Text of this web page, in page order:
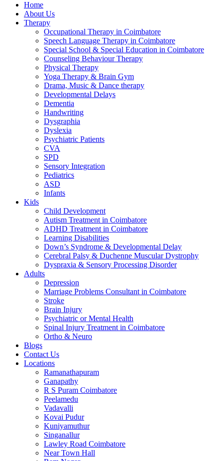
Home
About Us
Therapy
Occupational Therapy in Coimbatore
Speech Language Therapy in Coimbatore
Special School & Special Education in Coimbatore
Counseling Behaviour Therapy
Physical Therapy
Yoga Therapy & Brain Gym
Drama, Music & Dance therapy
Developmental Delays
Dementia
Handwriting
Dysgraphia
Dyslexia
Psychiatric Patients
CVA
SPD
Sensory Integration
Pediatrics
ASD
Infants
Kids
Child Development
Autism Treatment in Coimbatore
ADHD Treatment in Coimbatore
Learning Disabilities
Down’s Syndrome & Developmental Delay
Cerebral Palsy & Duchenne Muscular Dystrophy
Dyspraxia & Sensory Processing Disorder
Adults
Depression
Marriage Problems Consultant in Coimbatore
Stroke
Brain Injury
Psychiatric or Mental Health
Spinal Injury Treatment in Coimbatore
Ortho & Neuro
Blogs
Contact Us
Locations
Ramanathapuram
Ganapathy
R S Puram Coimbatore
Peelamedu
Vadavalli
Kovai Pudur
Kuniyamuthur
Singanallur
Lawley Road Coimbatore
Near Town Hall